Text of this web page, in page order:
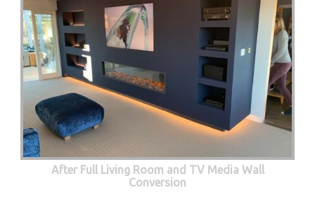
After Full Living Room and TV Media Wall
Conversion